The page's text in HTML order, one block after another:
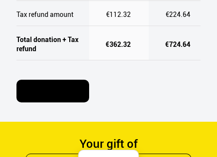
Tax refund amount €112.32 €224.64
Total donation + Tax
refund
€362.32 €724.64
Your gift of